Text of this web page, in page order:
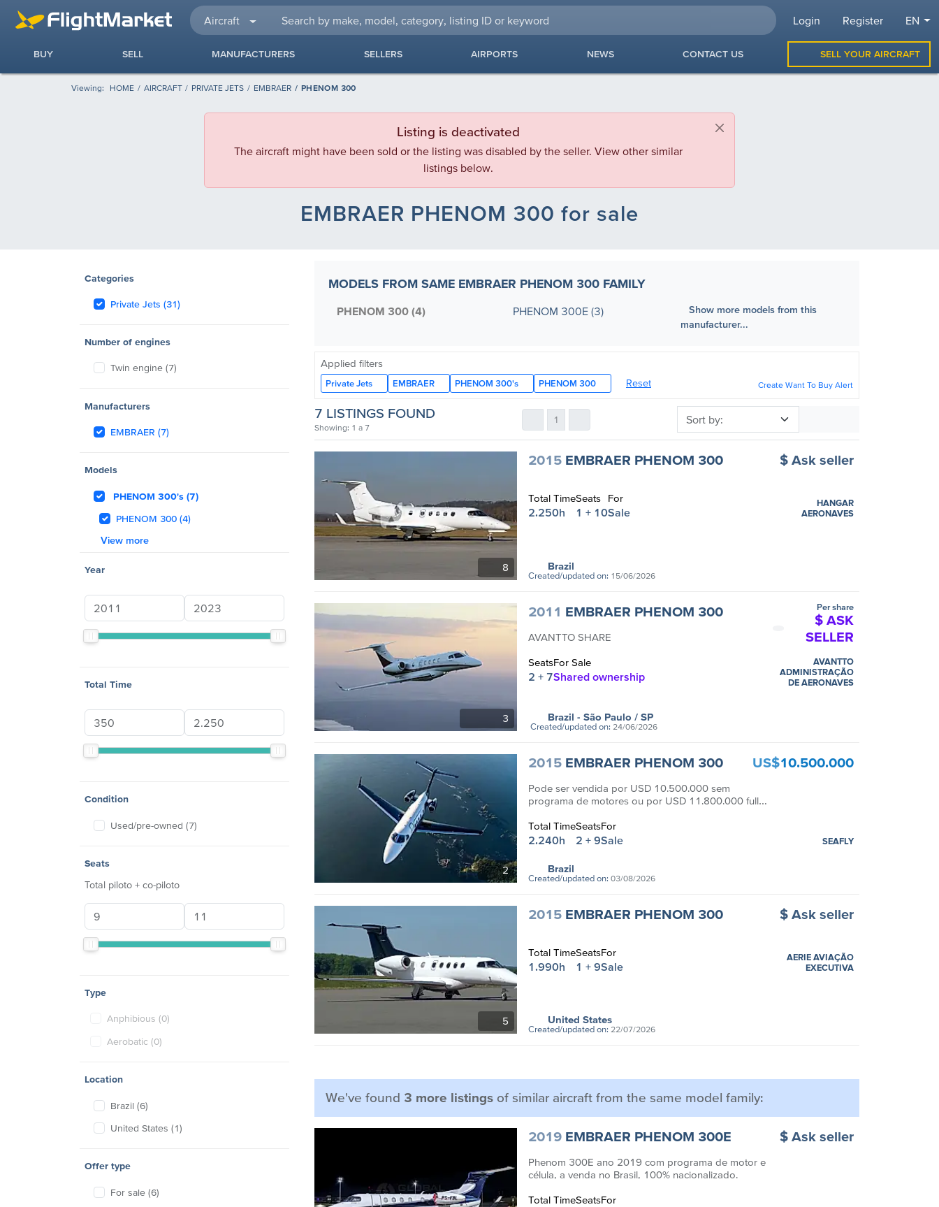
Aircraft Login Register EN
BUY SELL MANUFACTURERS SELLERS AIRPORTS NEWS CONTACT US SELL YOUR AIRCRAFT
Viewing: HOME AIRCRAFT PRIVATE JETS EMBRAER PHENOM 300
Listing is deactivated
The aircraft might have been sold or the listing was disabled by the seller. View other similar
listings below.
EMBRAER PHENOM 300 for sale
Categories
Private Jets (31)
Number of engines
Twin engine (7)
Manufacturers
EMBRAER (7)
Models
PHENOM 300's (7)
PHENOM 300 (4)
View more
Year
Year min
Year max
Total Time
Condition
Used/pre-owned (7)
Seats
Total piloto + co-piloto
Seats min
Seats max
Type
Anphibious (0)
Aerobatic (0)
Location
Brazil (6)
United States (1)
Offer type
For sale (6)
MODELS FROM SAME EMBRAER PHENOM 300 FAMILY
PHENOM 300 (4) PHENOM 300E (3)
Show more models from this
manufacturer...
Applied filters
Private Jets EMBRAER PHENOM 300's PHENOM 300 Reset Create Want To Buy Alert
7 LISTINGS FOUND
Showing: 1 a 7
1 Sort by
8
2015 EMBRAER PHENOM 300
Total Time
2.250h
Seats
1 + 10
For
Sale
$ Ask seller
HANGAR
AERONAVES
Brazil
Created/updated on: 15/06/2026
3
2011 EMBRAER PHENOM 300
AVANTTO SHARE
Seats
2 + 7
For Sale
Shared ownership
Per share
$ ASK
SELLER
AVANTTO
ADMINISTRAÇÃO
DE AERONAVES
Brazil - São Paulo / SP
Created/updated on: 24/06/2026
2
2015 EMBRAER PHENOM 300
Pode ser vendida por USD 10.500.000 sem
programa de motores ou por USD 11.800.000 full
Total Time
2.240h
Seats
2 + 9
For
Sale
US$10.500.000
SEAFLY
Brazil
Created/updated on: 03/08/2026
5
2015 EMBRAER PHENOM 300
Total Time
1.990h
Seats
1 + 9
For
Sale
$ Ask seller
AERIE AVIAÇÃO
EXECUTIVA
United States
Created/updated on: 22/07/2026
We've found 3 more listings of similar aircraft from the same model family:
2019 EMBRAER PHENOM 300E
Phenom 300E ano 2019 com programa de motor e
célula, a venda no Brasil, 100% nacionalizado.
Total TimeSeatsFor
$ Ask seller